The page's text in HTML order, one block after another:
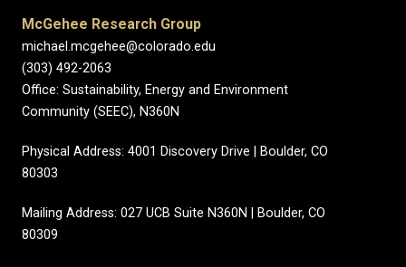
McGehee Research Group
michael.mcgehee@colorado.edu
(303) 492-2063
Office: Sustainability, Energy and Environment
Community (SEEC), N360N
Physical Address: 4001 Discovery Drive | Boulder, CO
80303
Mailing Address: 027 UCB Suite N360N | Boulder, CO
80309